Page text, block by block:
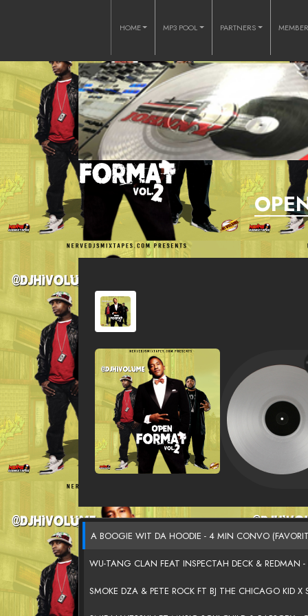
HOME MP3 POOL PARTNERS
A BOOGIE WIT DA HOODIE - 4 MIN CONVO
WU-TANG CLAN FEAT INSPECTAH DECK & REDMAN
SMOKE DZA & PETE ROCK FT BJ THE CHICAGO KID X